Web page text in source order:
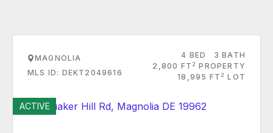
MAGNOLIA
MLS ID: DEKT2049616
4 BED
3 BATH
2,800 FT 2 PROPERTY
18,995 FT 2 LOT
ACTIVE